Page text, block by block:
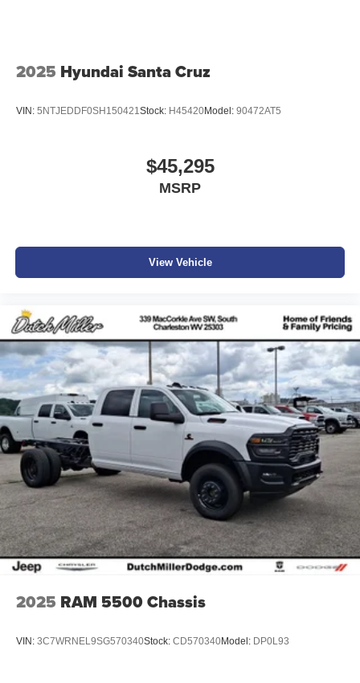
2025 Hyundai Santa Cruz
VIN: 5NTJEDDF0SH150421Stock: H45420Model: 90472AT5
$45,295
MSRP
View Vehicle
2025 RAM 5500 Chassis
VIN: 3C7WRNEL9SG570340Stock: CD570340Model: DP0L93